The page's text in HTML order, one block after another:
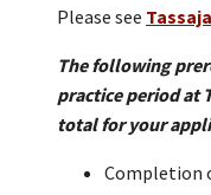
Please see
The following
practice period at
total for your
Completion